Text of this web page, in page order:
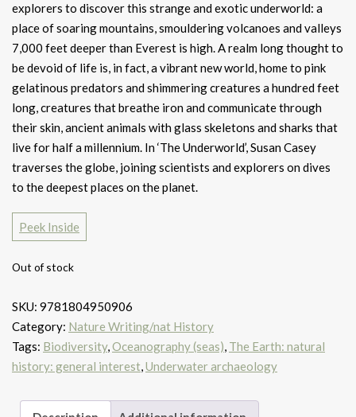
explorers to discover this strange and exotic underworld: a
place of soaring mountains, smouldering volcanoes and valleys
7,000 feet deeper than Everest is high. A realm long thought to
be devoid of life is, in fact, a vibrant new world, home to pink
gelatinous predators and shimmering creatures a hundred feet
long, creatures that breathe iron and communicate through
their skin, ancient animals with glass skeletons and sharks that
live for half a millennium. In ‘The Underworld’, Susan Casey
traverses the globe, joining scientists and explorers on dives
to the deepest places on the planet.
Peek Inside
Out of stock
SKU: 9781804950906
Category: Nature Writing/nat History
Tags: Biodiversity,Oceanography (seas), The Earth: natural
history: general interest,Underwater archaeology